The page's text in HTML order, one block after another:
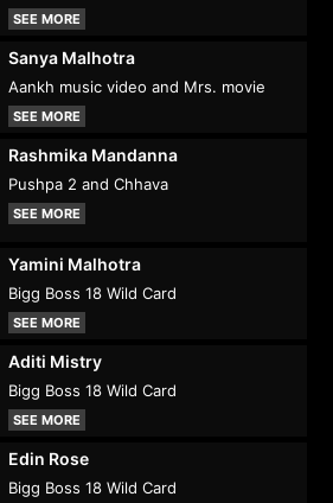
SEE MORE
Sanya Malhotra
Aankh music video and Mrs. movie
SEE MORE
Rashmika Mandanna
Pushpa 2 and Chhava
SEE MORE
Yamini Malhotra
Bigg Boss 18 Wild Card
SEE MORE
Aditi Mistry
Bigg Boss 18 Wild Card
SEE MORE
Edin Rose
Bigg Boss 18 Wild Card